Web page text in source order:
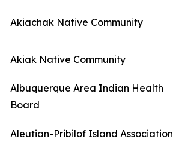
Akiachak Native Community
Akiak Native Community
Albuquerque Area Indian Health
Board
Aleutian-Pribilof Island Association